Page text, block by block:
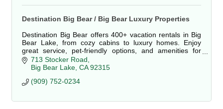
Destination Big Bear / Big Bear Luxury Properties
Destination Big Bear offers 400+ vacation rentals in Big
Bear Lake, from cozy cabins to luxury homes. Enjoy
great service, pet-friendly options, and amenities for
families, couples, and groups.
713 Stocker Road
Big Bear Lake CA 92315
(909) 752-0234